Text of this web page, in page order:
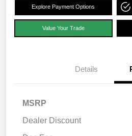
Explore Payment Options
Value Your Trade
Details
MSRP
Dealer Discount